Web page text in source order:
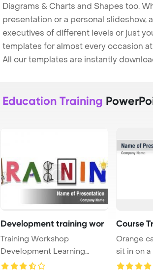
Diagrams & Charts and Shapes too.
presentation or a personal slideshow,
executives of different levels or just
templates for almost every occasion
All our templates are instantly
Education Training
Development training wor
Training Workshop
Development Learning
Education Concept PowerPo
Course
Orange
sit in on